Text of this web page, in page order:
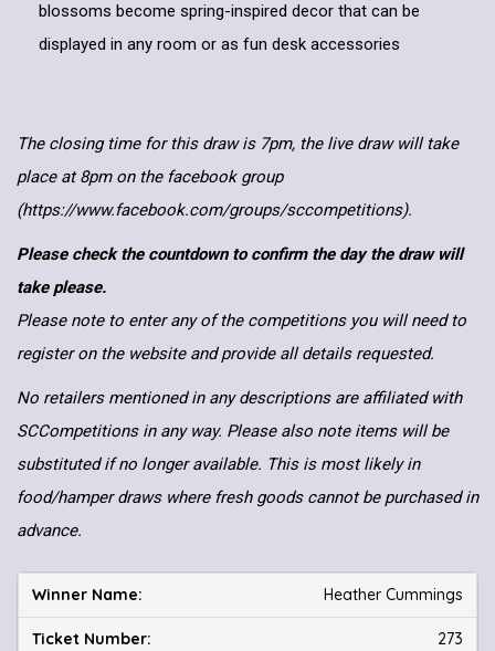
blossoms become spring-inspired decor that can be
displayed in any room or as fun desk accessories
The closing time for this draw is 7pm, the live draw will take
place at 8pm on the facebook group
(https://www.facebook.com/groups/sccompetitions).
Please check the countdown to confirm the day the draw will
take please.
Please note to enter any of the competitions you will need to
register on the website and provide all details requested.
No retailers mentioned in any descriptions are affiliated with
SCCompetitions in any way. Please also note items will be
substituted if no longer available. This is most likely in
food/hamper draws where fresh goods cannot be purchased in
advance.
Heather Cummings
273